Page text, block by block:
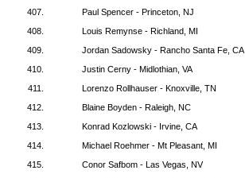
407.
Paul Spencer - Princeton, NJ
408.
Louis Remynse - Richland, MI
409.
Jordan Sadowsky - Rancho Santa Fe, CA
410.
Justin Cerny - Midlothian, VA
411.
Lorenzo Rollhauser - Knoxville, TN
412.
Blaine Boyden - Raleigh, NC
413.
Konrad Kozlowski - Irvine, CA
414.
Michael Roehmer - Mt Pleasant, MI
415.
Conor Safbom - Las Vegas, NV